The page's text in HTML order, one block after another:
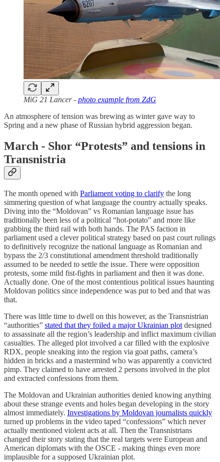
MiG 21 Lancer - photo example from ZdG
An atmosphere of tension was brewing as winter gave way to
Spring and a new phase of Russian hybrid aggression began.
March - Shor “Protests” and tensions in
Transnistria
The month opened with Parliament voting to clarify the long
simmering question of what language the country actually speaks.
Diving into the “Moldovan” vs Romanian language issue has
traditionally been less of a political “hot-potato” and more like
grabbing the third rail with both hands. The PAS faction in
parliament used a clever political strategy based on past court rulings
to definitively recognize the national language as Romanian and
bypass the 2/3 constitutional amendment threshold traditionally
assumed to be needed to settle the issue. There were opposition
protests, some mild fist-fights in parliament and then it was done.
Actually done. One of the most contentious political issues haunting
Moldovan politics since independence was put to bed and that was
that.
There was little time to dwell on this however, as the Transnistrian
“authorities” stated that they foiled a major Ukrainian plot designed
to assassinate all the region’s leadership and inflict maximum civilian
casualties. The alleged plot involved a car filled with the explosive
RDX, people sneaking into the region via goat paths, camera’s
hidden in bricks and a mastermind who was apparently a convicted
pimp. They claimed to have arrested 2 persons involved in the plot
and extracted confessions from them.
The Moldovan and Ukrainian authorities denied knowing anything
about these strange events and holes began developing in the story
almost immediately. Investigations by Moldovan journalists quickly
turned up problems in the video taped “confessions” which never
actually mentioned violent acts at all. Then the Transnistrians
changed their story stating that the real targets were European and
American diplomats with the OSCE - making things even more
implausible for a supposed Ukrainian plot.